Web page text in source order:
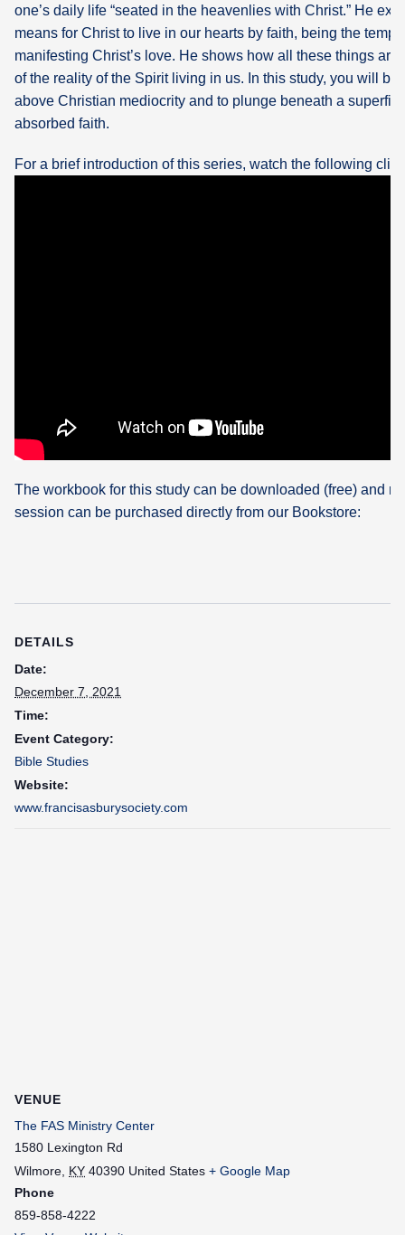
one’s daily life “seated in the heavenlies with Christ.” He
means for Christ to live in our hearts by faith, being the
manifesting Christ’s love. He shows how all these things
of the reality of the Spirit living in us. In this study, you will be
above Christian mediocrity and to plunge beneath a
absorbed faith.
For a brief introduction of this series, watch the following clip:
The workbook for this study can be downloaded (free) and
session can be purchased directly from our Bookstore:
DETAILS
Date:
December 7, 2021
Time:
Event Category:
Bible Studies
Website:
www.francisasburysociety.com
VENUE
The FAS Ministry Center
1580 Lexington Rd
Wilmore KY 40390 United States + Google Map
Phone
859-858-4222